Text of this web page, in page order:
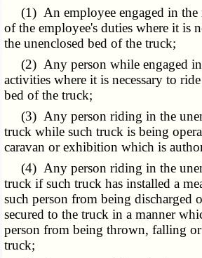
(1) An employee engaged in the
of the employee's duties where it is
the unenclosed bed of the truck;
(2) Any person while engaged in
activities where it is necessary to
bed of the truck;
(3) Any person riding in the
truck while such truck is being
caravan or exhibition which is
(4) Any person riding in the
truck if such truck has installed a
such person from being discharged
secured to the truck in a manner
person from being thrown, falling
truck;